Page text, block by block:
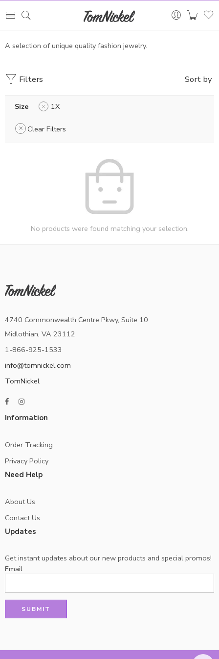
A selection of unique quality fashion jewelry.
Filters Sort by
Size 1X
Clear Filters
No products were found matching your selection.
4740 Commonwealth Centre Pkwy, Suite 10
Midlothian, VA 23112
1-866-925-1533
info@tomnickel.com
TomNickel
Information
Order Tracking
Privacy Policy
Need Help
About Us
Contact Us
Updates
Get instant updates about our new products and special promos!
Email